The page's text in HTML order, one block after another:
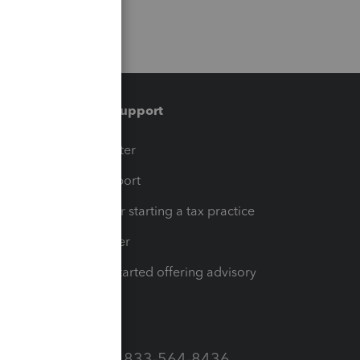
Training & support
Training Center
Learn & Support
Resources for starting a tax practice
Tax Pro Center
How to get started offering advisory